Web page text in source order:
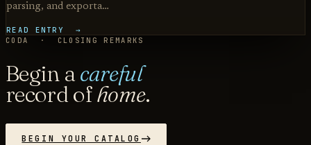
parsing, and exporta…
READ ENTRY →
CODA · CLOSING REMARKS
Begin acareful
record ofhome.
BEGIN YOUR CATALOG